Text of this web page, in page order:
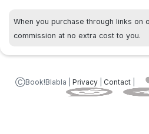
When you purchase through links on
commission at no extra cost to you.
ⒸBook!Blabla | Privacy| Contact|